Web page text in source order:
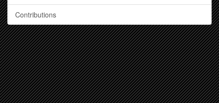
Contributions